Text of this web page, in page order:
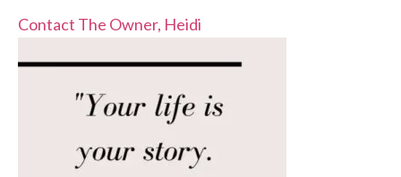
Contact The Owner, Heidi